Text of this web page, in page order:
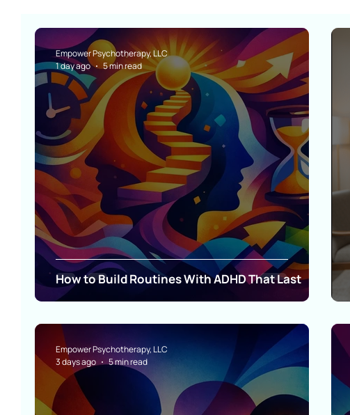
How to Build Routines With ADHD That Last
Empower Psychotherapy, LLC
1 day ago
5 min read
Empower Psychotherapy, LLC
3 days ago
5 min read